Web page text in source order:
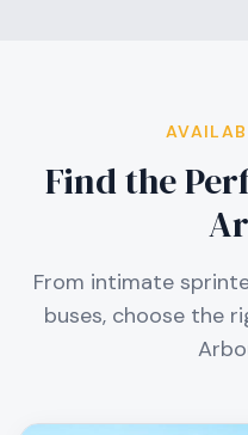
Find the
From intimate
buses, choose the